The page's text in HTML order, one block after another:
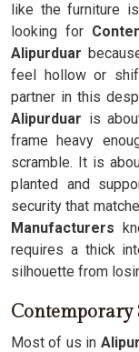
like the furniture
looking for
Alipurduar
feel hollow or
partner in this
Alipurduar is
frame heavy
scramble. It is
planted and
security that
Manufacturers
requires a thick
silhouette from
Contemporary
Most of us in